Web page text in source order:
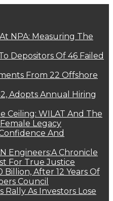
NPA: Measuring The
Depositors Of 46 Failed
From 22 Offshore
Adopts Annual Hiring
Ceiling: WILAT And The
Legacy
And
Engineers:A Chronicle
For True Justice
After 12 Years Of
Council
Rally As Investors Lose